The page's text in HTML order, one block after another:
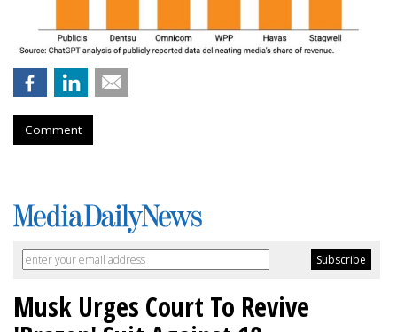
Comment
Musk Urges Court To Revive